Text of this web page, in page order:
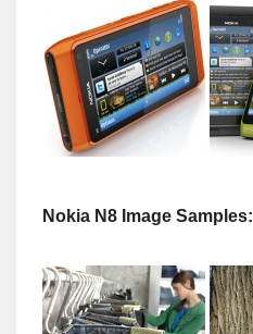
Nokia N8 Image Samples: